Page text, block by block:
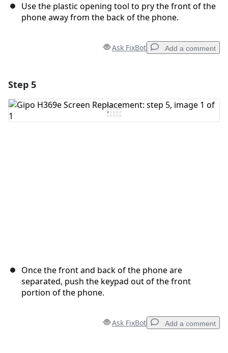
Use the plastic opening tool to pry the front of the
phone away from the back of the phone.
Ask FixBot Add a comment
Add Comment
Step 5
Once the front and back of the phone are
separated, push the keypad out of the front
portion of the phone.
Ask FixBot Add a comment